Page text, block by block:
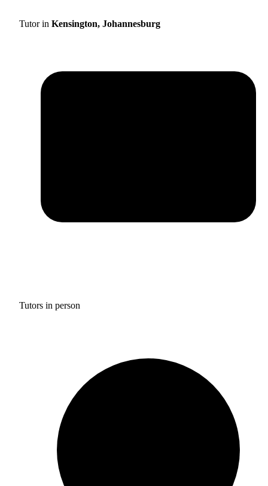
Tutor in Kensington, Johannesburg
Tutors in person